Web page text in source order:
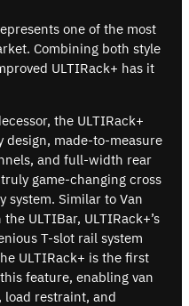
one of the most
Combining both style
ULTIRack+ has it
the ULTIRack+
design, made-to-measure
and full-width rear
game-changing cross
system. Similar to Van
ULTIBar, ULTIRack+’s
T-slot rail system
ULTIRack+ is the first
feature, enabling van
restraint, and